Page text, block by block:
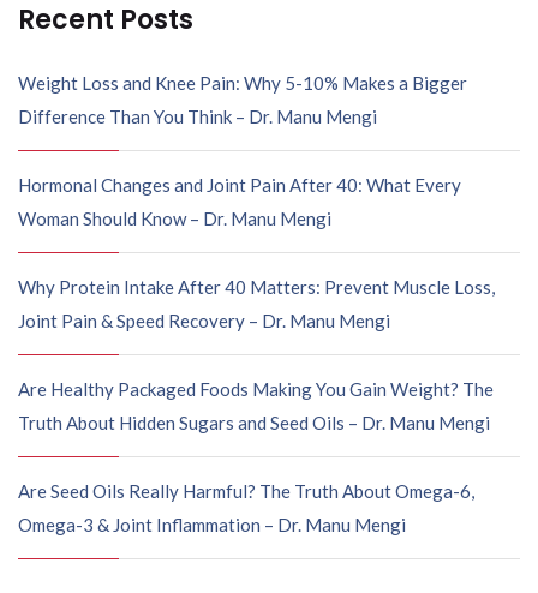
Recent Posts
Weight Loss and Knee Pain: Why 5-10% Makes a Bigger
Difference Than You Think – Dr. Manu Mengi
Hormonal Changes and Joint Pain After 40: What Every
Woman Should Know – Dr. Manu Mengi
Why Protein Intake After 40 Matters: Prevent Muscle Loss,
Joint Pain & Speed Recovery – Dr. Manu Mengi
Are Healthy Packaged Foods Making You Gain Weight? The
Truth About Hidden Sugars and Seed Oils – Dr. Manu Mengi
Are Seed Oils Really Harmful? The Truth About Omega-6,
Omega-3 & Joint Inflammation – Dr. Manu Mengi